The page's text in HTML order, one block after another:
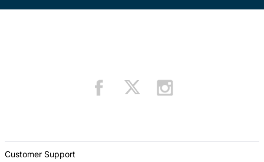
Customer Support